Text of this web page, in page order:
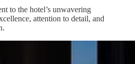
to the hotel’s unwavering
attention to detail, and